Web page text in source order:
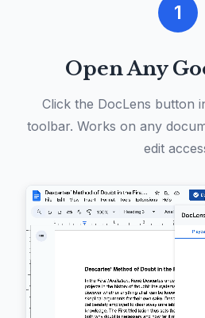
1
Open Any
Click the DocLens button
toolbar. Works on any
edit